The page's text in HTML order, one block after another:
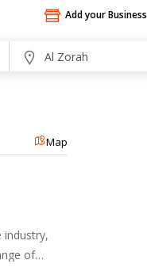
Add your Business
Map
industry,
of